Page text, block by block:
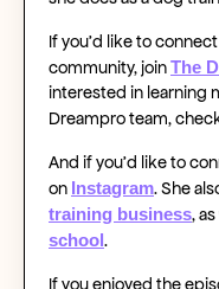
If you’d like to
community, joinThe
interested in learning
Dreampro team,
And if you’d like to
on Instagram. She
training business,
school.
If you enjoyed the